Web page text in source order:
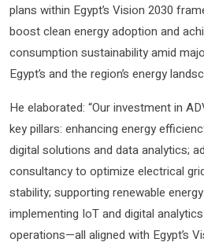
plans within Egypt’s Vision 2030
boost clean energy adoption and
consumption sustainability amid
Egypt’s and the region’s energy
He elaborated: “Our investment in
key pillars: enhancing energy
digital solutions and data analytics;
consultancy to optimize electrical
stability; supporting renewable
implementing IoT and digital
operations—all aligned with Egypt’s